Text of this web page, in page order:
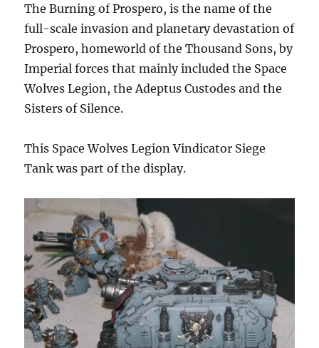
The Burning of Prospero, is the name of the
full-scale invasion and planetary devastation of
Prospero, homeworld of the Thousand Sons, by
Imperial forces that mainly included the Space
Wolves Legion, the Adeptus Custodes and the
Sisters of Silence.
This Space Wolves Legion Vindicator Siege
Tank was part of the display.